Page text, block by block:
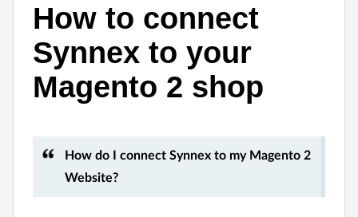
How to connect
Synnex to your
Magento 2 shop
How do I connect Synnex to my Magento 2
Website?